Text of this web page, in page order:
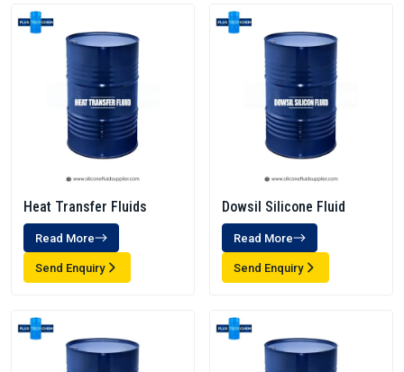
Heat Transfer Fluids
Read More
Send Enquiry
Dowsil Silicone Fluid
Read More
Send Enquiry